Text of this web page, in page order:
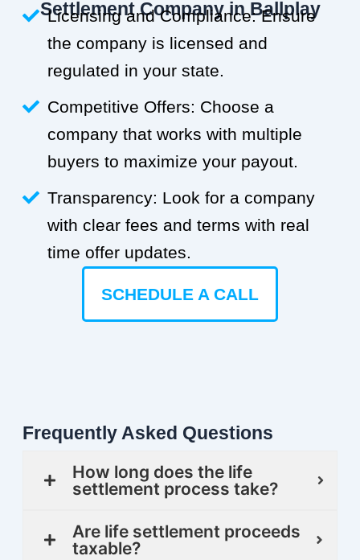
Settlement Company in Ballplay
Licensing and Compliance: Ensure
the company is licensed and
regulated in your state.
Competitive Offers: Choose a
company that works with multiple
buyers to maximize your payout.
Transparency: Look for a company
with clear fees and terms with real
time offer updates.
SCHEDULE A CALL
Frequently Asked Questions
How long does the life
settlement process take?
Are life settlement proceeds
taxable?